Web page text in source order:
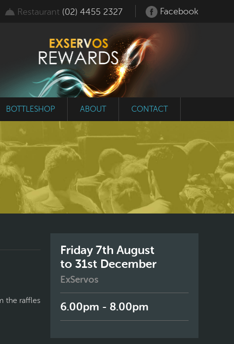
Restaurant (02) 4455 2327 Facebook
BOTTLESHOP ABOUT CONTACT
the raffles
Friday 7th August
to 31st December
ExServos
6.00pm - 8.00pm